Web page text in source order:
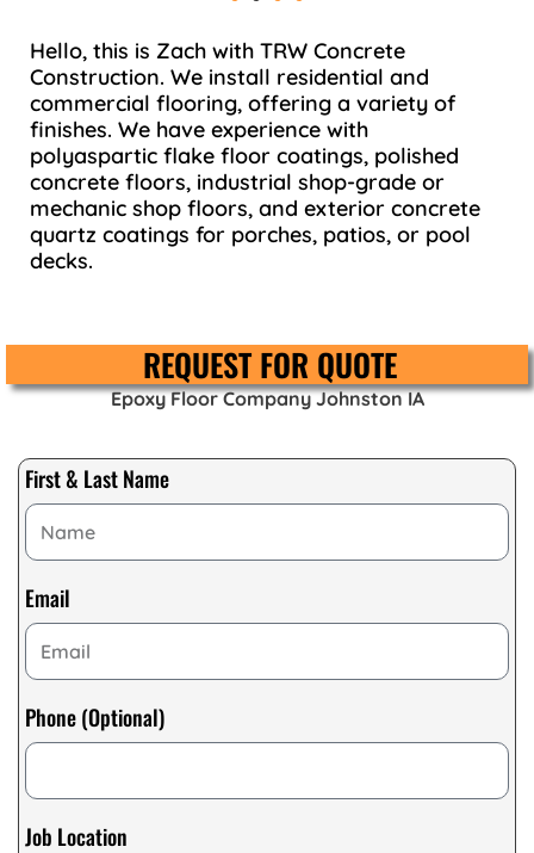
Hello, this is Zach with TRW Concrete
Construction. We install residential and
commercial flooring, offering a variety of
finishes. We have experience with
polyaspartic flake floor coatings, polished
concrete floors, industrial shop-grade or
mechanic shop floors, and exterior concrete
quartz coatings for porches, patios, or pool
decks.
REQUEST FOR QUOTE
Epoxy Floor Company Johnston IA
First & Last Name
Email
Phone (Optional)
Job Location